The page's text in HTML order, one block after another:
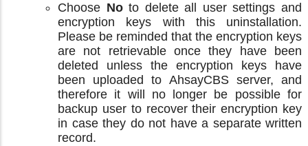
Choose Noto delete all user settings and
encryption keys with this uninstallation.
Please be reminded that the encryption keys
are not retrievable once they have been
deleted unless the encryption keys have
been uploaded to AhsayCBS server, and
therefore it will no longer be possible for
backup user to recover their encryption key
in case they do not have a separate written
record.